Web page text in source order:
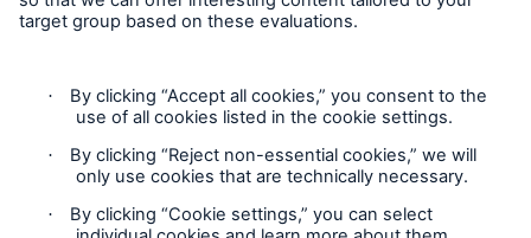
Contact
Privacy
CLARA – Claims Risk Assessment